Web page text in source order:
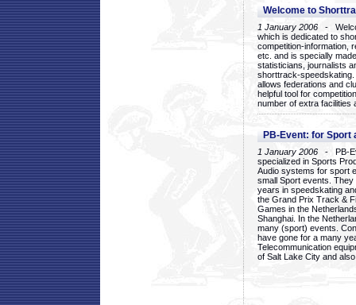
Welcome to
1 January 2006 -
which is dedicated to
competition-information,
etc. and is specially
statisticians, journalists
shorttrack-
allows federations and
helpful tool for
number of extra facilities
PB-Event: for Sport
1 January 2006 - PB-
specialized in Sports
Audio systems for sport
small Sport events.
years in speedskating
the Grand Prix Track &
Games in the
Shanghai. In the
many (sport) events.
have gone for a many
Telecommunication
of Salt Lake City and